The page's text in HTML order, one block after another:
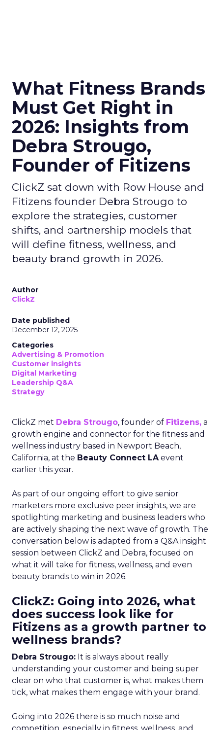
What Fitness Brands
Must Get Right in
2026: Insights from
Debra Strougo,
Founder of Fitizens
ClickZ sat down with Row House and
Fitizens founder Debra Strougo to
explore the strategies, customer
shifts, and partnership models that
will define fitness, wellness, and
beauty brand growth in 2026.
Author
ClickZ
Date published
December 12, 2025
Categories
Advertising & Promotion
Customer insights
Digital Marketing
Leadership Q&A
Strategy
ClickZ met Debra Strougo, founder of Fitizens, a
growth engine and connector for the fitness and
wellness industry based in Newport Beach,
California, at the Beauty Connect LAevent
earlier this year.
As part of our ongoing effort to give senior
marketers more exclusive peer insights, we are
spotlighting marketing and business leaders who
are actively shaping the next wave of growth. The
conversation below is adapted from a Q&A insight
session between ClickZ and Debra, focused on
what it will take for fitness, wellness, and even
beauty brands to win in 2026.
ClickZ: Going into 2026, what
does success look like for
Fitizens as a growth partner to
wellness brands?
Debra Strougo: It is always about really
understanding your customer and being super
clear on who that customer is, what makes them
tick, what makes them engage with your brand.
Going into 2026 there is so much noise and